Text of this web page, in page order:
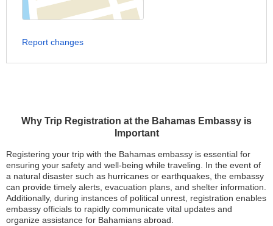
Why Trip Registration at the Bahamas Embassy is
Important
Registering your trip with the Bahamas embassy is essential for
ensuring your safety and well-being while traveling. In the event of
a natural disaster such as hurricanes or earthquakes, the embassy
can provide timely alerts, evacuation plans, and shelter information.
Additionally, during instances of political unrest, registration enables
embassy officials to rapidly communicate vital updates and
organize assistance for Bahamians abroad.
Report changes